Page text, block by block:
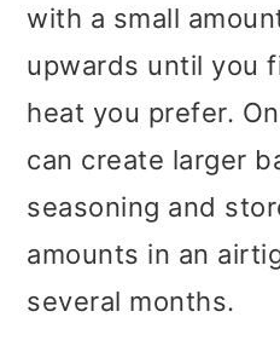
with a small
upwards until you
heat you prefer.
can create larger
seasoning and
amounts in an
several months.